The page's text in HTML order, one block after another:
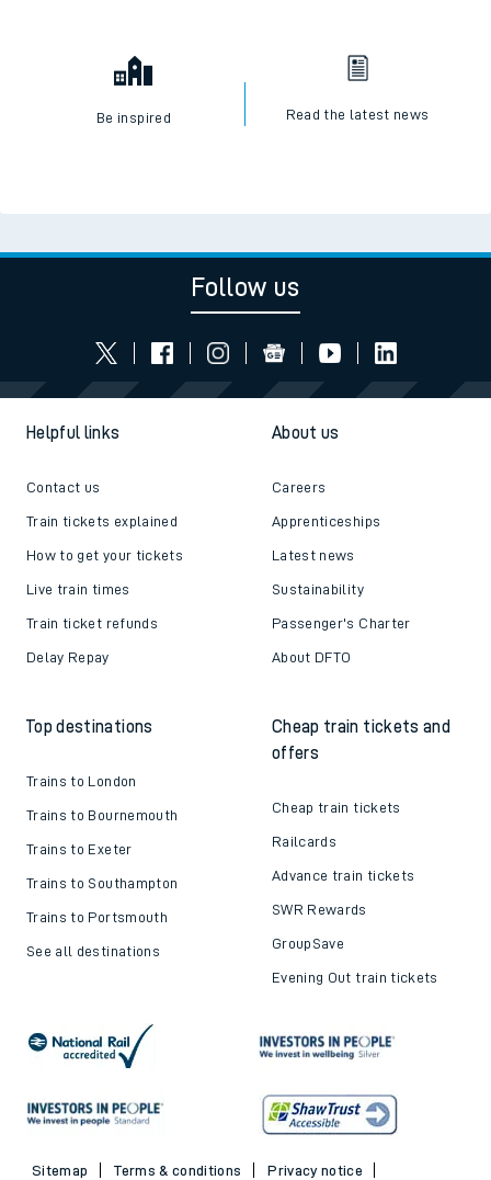
Be inspired Read the latest news
Follow us
Helpful links
Contact us
Train tickets explained
How to get your tickets
Live train times
Train ticket refunds
Delay Repay
About us
Careers
Apprenticeships
Latest news
Sustainability
Passenger's Charter
About DFTO
Top destinations
Trains to London
Trains to Bournemouth
Trains to Exeter
Trains to Southampton
Trains to Portsmouth
See all destinations
Cheap train tickets and
offers
Cheap train tickets
Railcards
Advance train tickets
SWR Rewards
GroupSave
Evening Out train tickets
Sitemap Terms & conditions
Privacy notice